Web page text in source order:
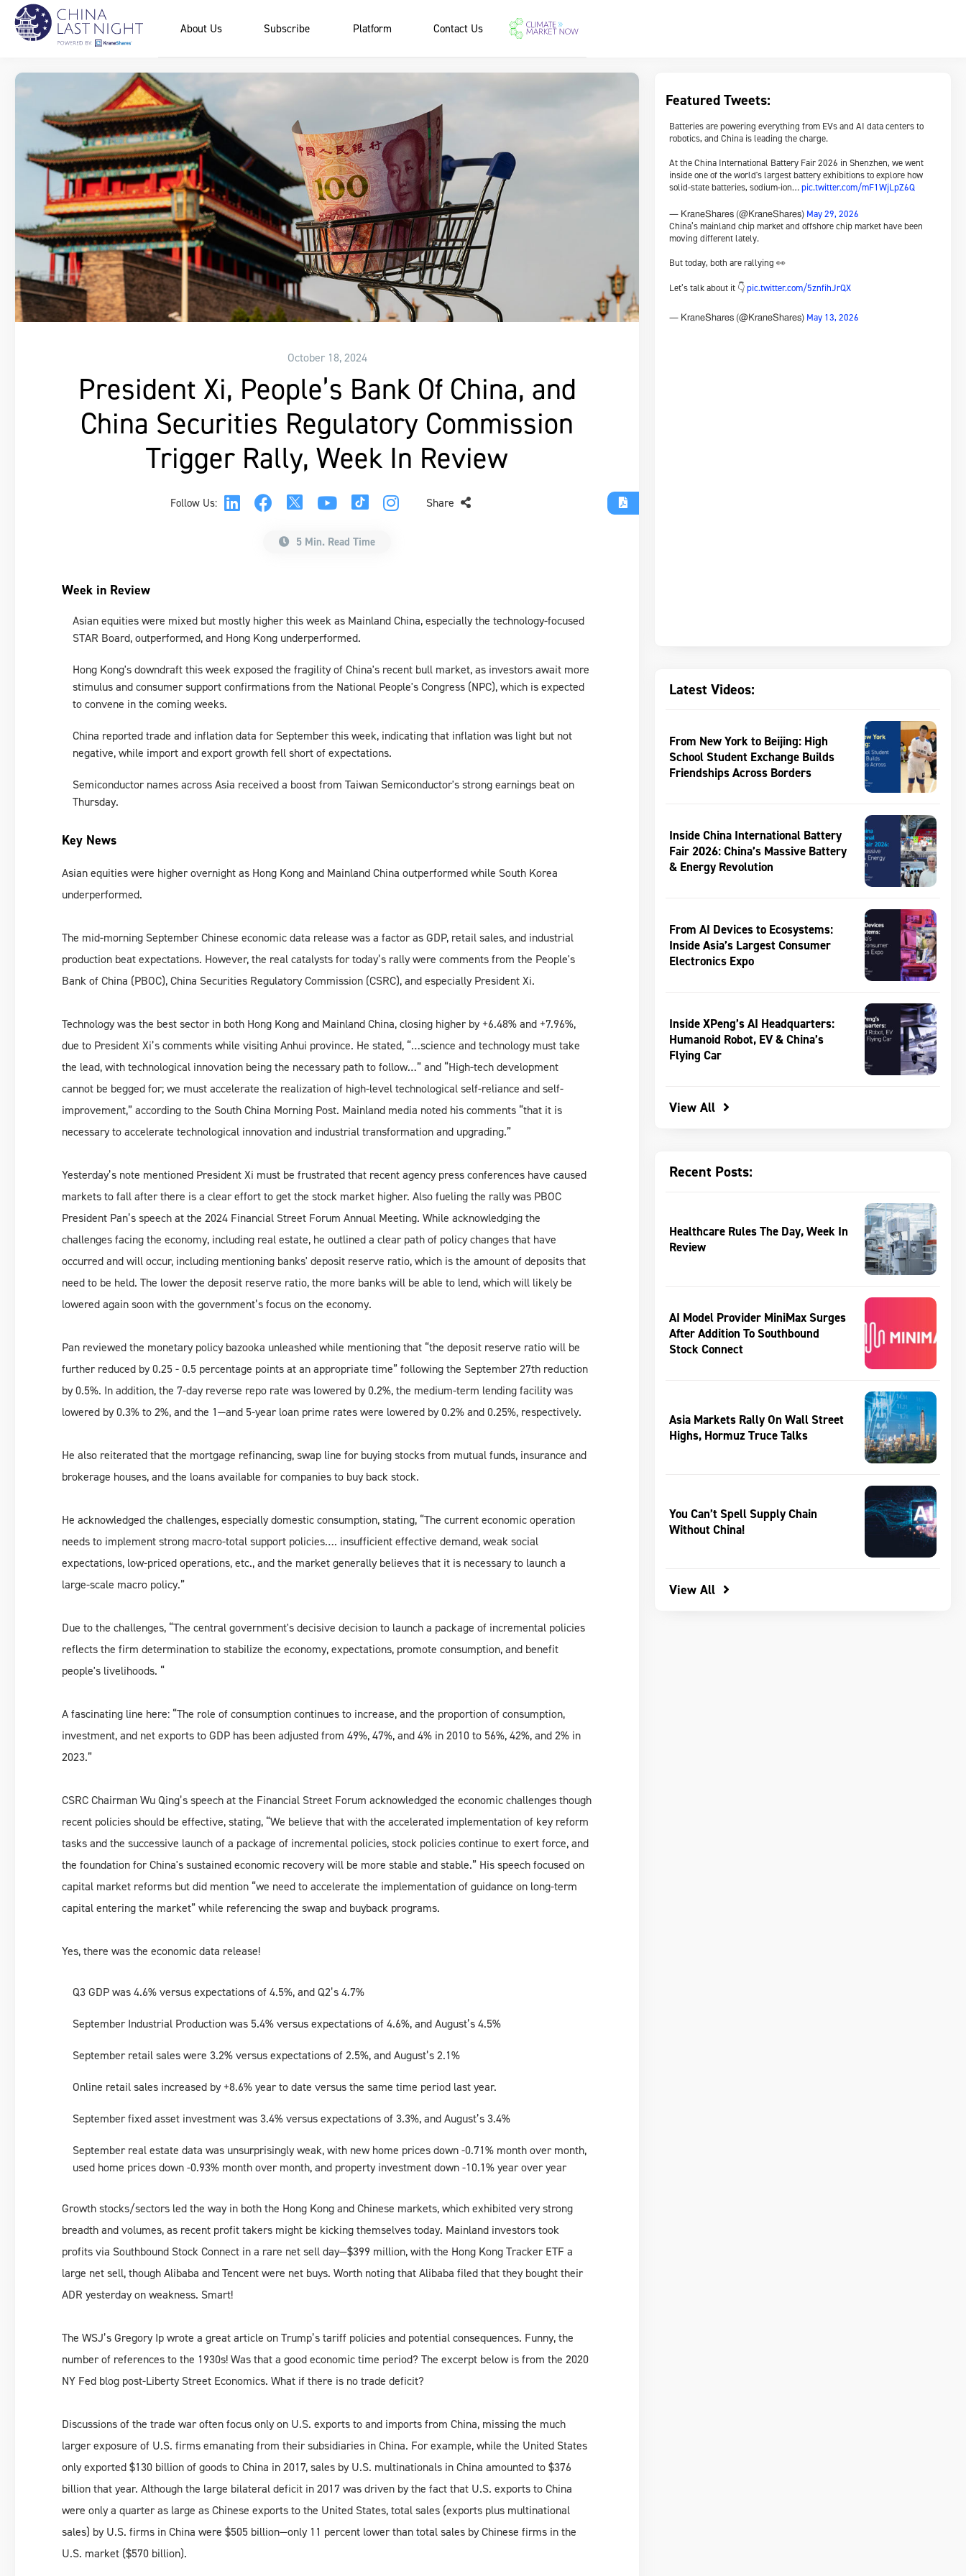
About Us Subscribe Platform Contact Us
October 18, 2024
President Xi, People’s Bank Of China, and
China Securities Regulatory Commission
Trigger Rally, Week In Review
Follow Us: Share
5 Min. Read Time
Week in Review
Asian equities were mixed but mostly higher this week as Mainland China, especially the technology-focused
STAR Board, outperformed, and Hong Kong underperformed.
Hong Kong's downdraft this week exposed the fragility of China's recent bull market, as investors await more
stimulus and consumer support confirmations from the National People's Congress (NPC), which is expected
to convene in the coming weeks.
China reported trade and inflation data for September this week, indicating that inflation was light but not
negative, while import and export growth fell short of expectations.
Semiconductor names across Asia received a boost from Taiwan Semiconductor's strong earnings beat on
Thursday.
Key News
Asian equities were higher overnight as Hong Kong and Mainland China outperformed while South Korea
underperformed.
The mid-morning September Chinese economic data release was a factor as GDP, retail sales, and industrial
production beat expectations. However, the real catalysts for today’s rally were comments from the People's
Bank of China (PBOC), China Securities Regulatory Commission (CSRC), and especially President Xi.
Technology was the best sector in both Hong Kong and Mainland China, closing higher by +6.48% and +7.96%,
due to President Xi’s comments while visiting Anhui province. He stated, “…science and technology must take
the lead, with technological innovation being the necessary path to follow…” and “High-tech development
cannot be begged for; we must accelerate the realization of high-level technological self-reliance and self-
improvement,” according to the South China Morning Post. Mainland media noted his comments “that it is
necessary to accelerate technological innovation and industrial transformation and upgrading.”
Yesterday’s note mentioned President Xi must be frustrated that recent agency press conferences have caused
markets to fall after there is a clear effort to get the stock market higher. Also fueling the rally was PBOC
President Pan’s speech at the 2024 Financial Street Forum Annual Meeting. While acknowledging the
challenges facing the economy, including real estate, he outlined a clear path of policy changes that have
occurred and will occur, including mentioning banks' deposit reserve ratio, which is the amount of deposits that
need to be held. The lower the deposit reserve ratio, the more banks will be able to lend, which will likely be
lowered again soon with the government’s focus on the economy.
Pan reviewed the monetary policy bazooka unleashed while mentioning that “the deposit reserve ratio will be
further reduced by 0.25 - 0.5 percentage points at an appropriate time” following the September 27th reduction
by 0.5%. In addition, the 7-day reverse repo rate was lowered by 0.2%, the medium-term lending facility was
lowered by 0.3% to 2%, and the 1—and 5-year loan prime rates were lowered by 0.2% and 0.25%, respectively.
He also reiterated that the mortgage refinancing, swap line for buying stocks from mutual funds, insurance and
brokerage houses, and the loans available for companies to buy back stock.
He acknowledged the challenges, especially domestic consumption, stating, “The current economic operation
needs to implement strong macro-total support policies…. insufficient effective demand, weak social
expectations, low-priced operations, etc., and the market generally believes that it is necessary to launch a
large-scale macro policy.”
Due to the challenges, “The central government's decisive decision to launch a package of incremental policies
reflects the firm determination to stabilize the economy, expectations, promote consumption, and benefit
people's livelihoods. “
A fascinating line here: “The role of consumption continues to increase, and the proportion of consumption,
investment, and net exports to GDP has been adjusted from 49%, 47%, and 4% in 2010 to 56%, 42%, and 2% in
2023.”
CSRC Chairman Wu Qing’s speech at the Financial Street Forum acknowledged the economic challenges though
recent policies should be effective, stating, “We believe that with the accelerated implementation of key reform
tasks and the successive launch of a package of incremental policies, stock policies continue to exert force, and
the foundation for China's sustained economic recovery will be more stable and stable.” His speech focused on
capital market reforms but did mention “we need to accelerate the implementation of guidance on long-term
capital entering the market” while referencing the swap and buyback programs.
Yes, there was the economic data release!
Q3 GDP was 4.6% versus expectations of 4.5%, and Q2’s 4.7%
September Industrial Production was 5.4% versus expectations of 4.6%, and August’s 4.5%
September retail sales were 3.2% versus expectations of 2.5%, and August’s 2.1%
Online retail sales increased by +8.6% year to date versus the same time period last year.
September fixed asset investment was 3.4% versus expectations of 3.3%, and August’s 3.4%
September real estate data was unsurprisingly weak, with new home prices down -0.71% month over month,
used home prices down -0.93% month over month, and property investment down -10.1% year over year
Growth stocks/sectors led the way in both the Hong Kong and Chinese markets, which exhibited very strong
breadth and volumes, as recent profit takers might be kicking themselves today. Mainland investors took
profits via Southbound Stock Connect in a rare net sell day—$399 million, with the Hong Kong Tracker ETF a
large net sell, though Alibaba and Tencent were net buys. Worth noting that Alibaba filed that they bought their
ADR yesterday on weakness. Smart!
The WSJ’s Gregory Ip wrote a great article on Trump’s tariff policies and potential consequences. Funny, the
number of references to the 1930s! Was that a good economic time period? The excerpt below is from the 2020
NY Fed blog post-Liberty Street Economics. What if there is no trade deficit?
Discussions of the trade war often focus only on U.S. exports to and imports from China, missing the much
larger exposure of U.S. firms emanating from their subsidiaries in China. For example, while the United States
only exported $130 billion of goods to China in 2017, sales by U.S. multinationals in China amounted to $376
billion that year. Although the large bilateral deficit in 2017 was driven by the fact that U.S. exports to China
were only a quarter as large as Chinese exports to the United States, total sales (exports plus multinational
sales) by U.S. firms in China were $505 billion—only 11 percent lower than total sales by Chinese firms in the
U.S. market ($570 billion).
Featured Tweets:
Batteries are powering everything from EVs and AI data centers to
robotics, and China is leading the charge.
At the China International Battery Fair 2026 in Shenzhen, we went
inside one of the world's largest battery exhibitions to explore how
solid-state batteries, sodium-ion…pic.twitter.com/mF1WjLpZ6Q
— KraneShares (@KraneShares) May 29, 2026
China’s mainland chip market and offshore chip market have been
moving different lately.
But today, both are rallying 👀
Let’s talk about it 👇pic.twitter.com/5znfihJrQX
— KraneShares (@KraneShares) May 13, 2026
Latest Videos:
From New York to Beijing: High
School Student Exchange Builds
Friendships Across Borders
Inside China International Battery
Fair 2026: China’s Massive Battery
& Energy Revolution
From AI Devices to Ecosystems:
Inside Asia’s Largest Consumer
Electronics Expo
Inside XPeng’s AI Headquarters:
Humanoid Robot, EV & China’s
Flying Car
View All
Recent Posts:
Healthcare Rules The Day, Week In
Review
AI Model Provider MiniMax Surges
After Addition To Southbound
Stock Connect
Asia Markets Rally On Wall Street
Highs, Hormuz Truce Talks
You Can’t Spell Supply Chain
Without China!
View All